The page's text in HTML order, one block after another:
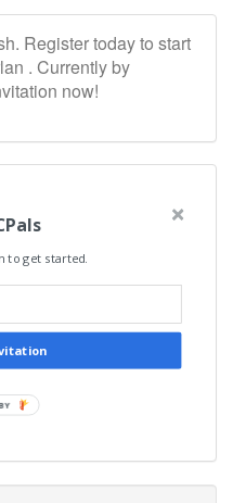
Register today to start
. Currently by
now!
to get started.